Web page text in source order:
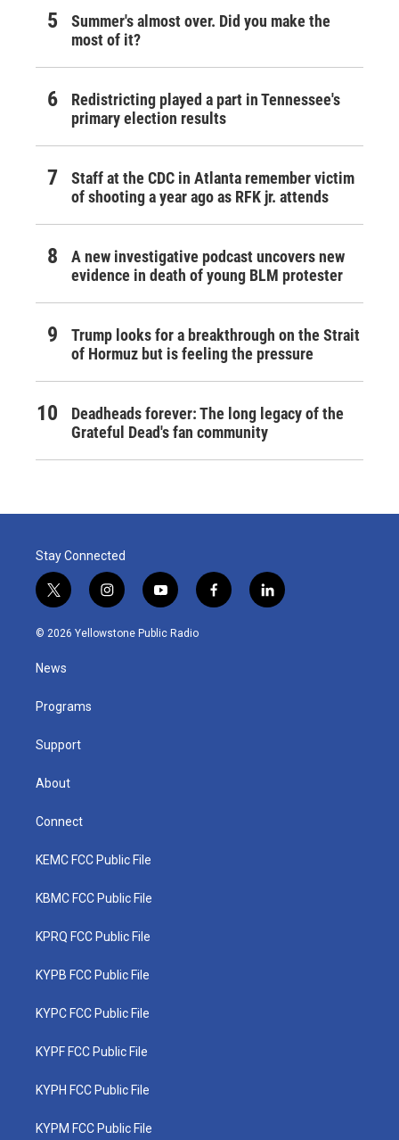
Summer's almost over. Did you make the
most of it?
Redistricting played a part in Tennessee's
primary election results
Staff at the CDC in Atlanta remember victim
of shooting a year ago as RFK jr. attends
A new investigative podcast uncovers new
evidence in death of young BLM protester
Trump looks for a breakthrough on the Strait
of Hormuz but is feeling the pressure
Deadheads forever: The long legacy of the
Grateful Dead's fan community
Stay Connected
t
w
i
t
e
i
n
s
y
o
u
f
a
l
i
© 2026 Yellowstone Public Radio
News
Programs
Support
About
Connect
KEMC FCC Public File
KBMC FCC Public File
KPRQ FCC Public File
KYPB FCC Public File
KYPC FCC Public File
KYPF FCC Public File
KYPH FCC Public File
KYPM FCC Public File